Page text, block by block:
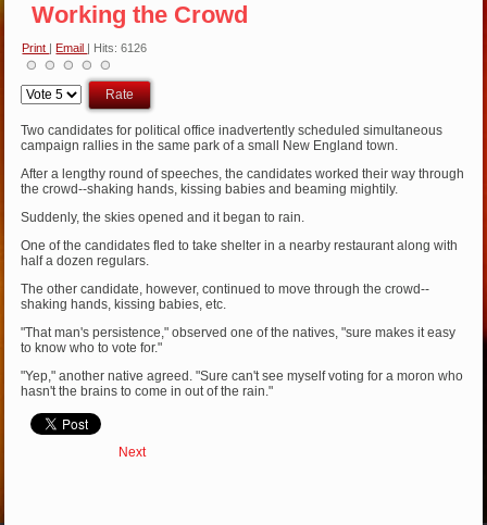
Working the Crowd
Print Email | Hits: 6126
Please
Rate
Two candidates for political office inadvertently scheduled simultaneous
campaign rallies in the same park of a small New England town.
After a lengthy round of speeches, the candidates worked their way through
the crowd--shaking hands, kissing babies and beaming mightily.
Suddenly, the skies opened and it began to rain.
One of the candidates fled to take shelter in a nearby restaurant along with
half a dozen regulars.
The other candidate, however, continued to move through the crowd--
shaking hands, kissing babies, etc.
"That man's persistence," observed one of the natives, "sure makes it easy
to know who to vote for."
"Yep," another native agreed. "Sure can't see myself voting for a moron who
hasn't the brains to come in out of the rain."
Next